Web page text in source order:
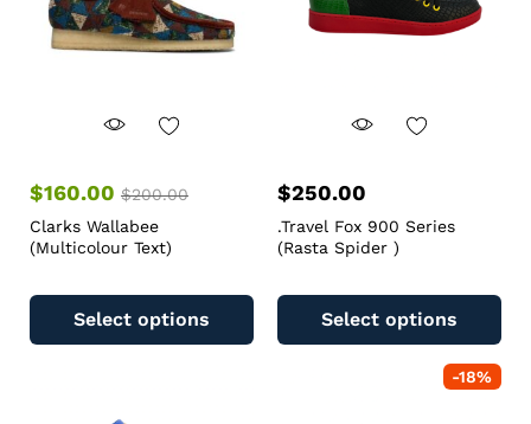
$160.00 $200.00
Clarks Wallabee
(Multicolour Text)
Select options
$250.00
.Travel Fox 900 Series
(Rasta Spider )
Select options
-18%